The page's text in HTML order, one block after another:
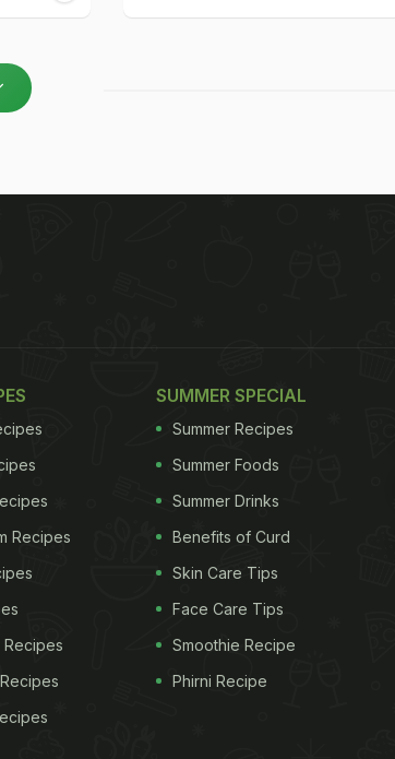
Recipes
SUMMER SPECIAL
Summer Recipes
Summer Foods
Summer Drinks
Benefits of Curd
Skin Care Tips
Face Care Tips
Smoothie Recipe
Phirni Recipe